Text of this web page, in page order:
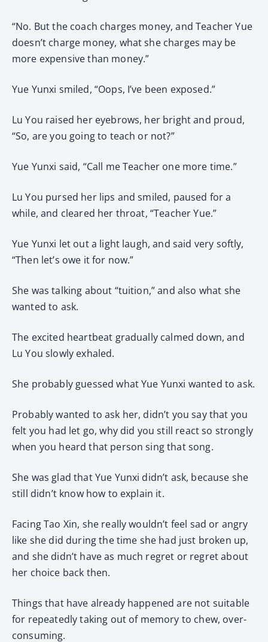
“No. But the coach charges money, and Teacher Yue
doesn’t charge money, what she charges may be
more expensive than money.”
Yue Yunxi smiled, “Oops, I’ve been exposed.”
Lu You raised her eyebrows, her bright and proud,
“So, are you going to teach or not?”
Yue Yunxi said, “Call me Teacher one more time.”
Lu You pursed her lips and smiled, paused for a
while, and cleared her throat, “Teacher Yue.”
Yue Yunxi let out a light laugh, and said very softly,
“Then let’s owe it for now.”
She was talking about “tuition,” and also what she
wanted to ask.
The excited heartbeat gradually calmed down, and
Lu You slowly exhaled.
She probably guessed what Yue Yunxi wanted to ask.
Probably wanted to ask her, didn’t you say that you
felt you had let go, why did you still react so strongly
when you heard that person sing that song.
She was glad that Yue Yunxi didn’t ask, because she
still didn’t know how to explain it.
Facing Tao Xin, she really wouldn’t feel sad or angry
like she did during the time she had just broken up,
and she didn’t have as much regret or regret about
her choice back then.
Things that have already happened are not suitable
for repeatedly taking out of memory to chew, over-
consuming.